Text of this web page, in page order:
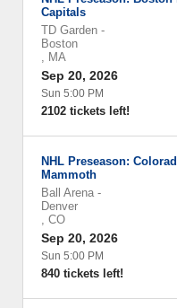
Capitals
TD Garden -
Boston
, MA
Sep 20, 2026
Sun 5:00 PM
2102 tickets left!
NHL Preseason:
Mammoth
Ball Arena -
Denver
, CO
Sep 20, 2026
Sun 5:00 PM
840 tickets left!